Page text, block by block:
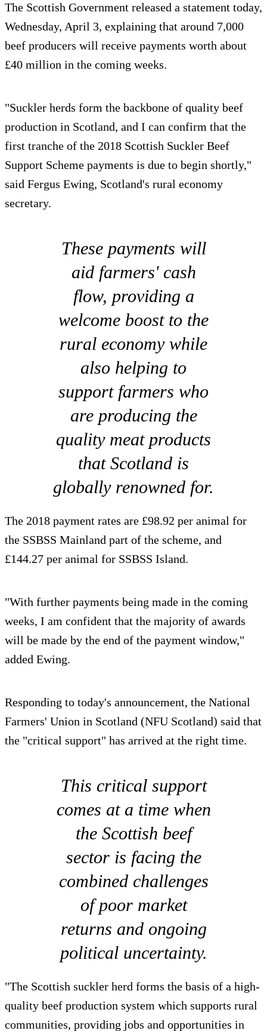
The Scottish Government released a statement today,
Wednesday, April 3, explaining that around 7,000
beef producers will receive payments worth about
£40 million in the coming weeks.
"Suckler herds form the backbone of quality beef
production in Scotland, and I can confirm that the
first tranche of the 2018 Scottish Suckler Beef
Support Scheme payments is due to begin shortly,"
said Fergus Ewing, Scotland's rural economy
secretary.
These payments will
aid farmers' cash
flow, providing a
welcome boost to the
rural economy while
also helping to
support farmers who
are producing the
quality meat products
that Scotland is
globally renowned for.
The 2018 payment rates are £98.92 per animal for
the SSBSS Mainland part of the scheme, and
£144.27 per animal for SSBSS Island.
"With further payments being made in the coming
weeks, I am confident that the majority of awards
will be made by the end of the payment window,"
added Ewing.
Responding to today's announcement, the National
Farmers' Union in Scotland (NFU Scotland) said that
the "critical support" has arrived at the right time.
This critical support
comes at a time when
the Scottish beef
sector is facing the
combined challenges
of poor market
returns and ongoing
political uncertainty.
"The Scottish suckler herd forms the basis of a high-
quality beef production system which supports rural
communities, providing jobs and opportunities in